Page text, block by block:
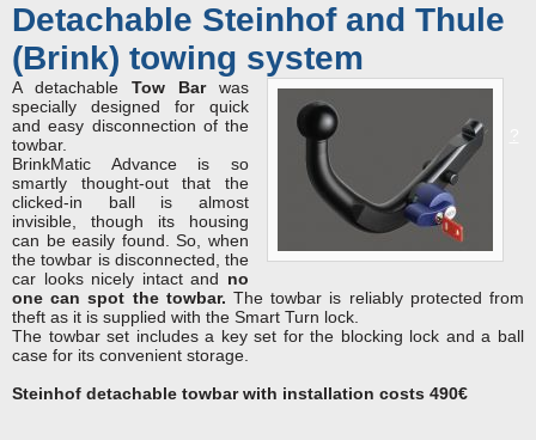
Detachable Steinhof and Thule
(Brink) towing system
A detachable Tow Barwas
specially designed for quick
and easy disconnection of the
towbar.
BrinkMatic Advance is so
smartly thought-out that the
clicked-in ball is almost
invisible, though its housing
can be easily found. So, when
the towbar is disconnected, the
car looks nicely intact and no
one can spot the towbar. The towbar is reliably protected from
theft as it is supplied with the Smart Turn lock.
The towbar set includes a key set for the blocking lock and a ball
case for its convenient storage.
Steinhof detachable towbar with installation costs 490€